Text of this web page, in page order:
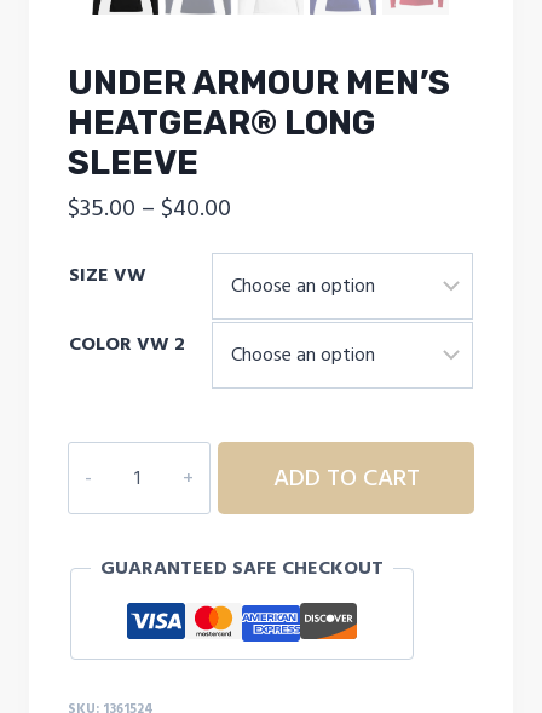
UNDER ARMOUR MEN’S
HEATGEAR® LONG
SLEEVE
$35.00 – $40.00
range:
$35.00
through
$40.00
SIZE VW
COLOR VW 2
ARMOUR
Men's
Long
quantity
ADD TO CART
GUARANTEED SAFE CHECKOUT
SKU: 1361524